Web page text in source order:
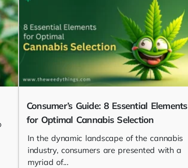
Consumer’s Guide: 8 Essential Elements
for Optimal Cannabis Selection
In the dynamic landscape of the cannabis
industry, consumers are presented with a
myriad of...